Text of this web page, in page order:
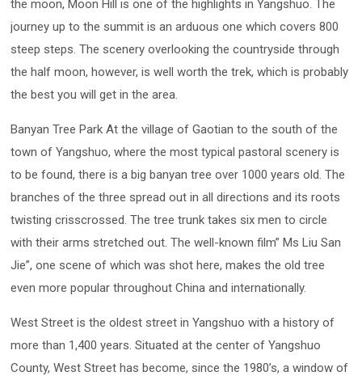
the moon, Moon Hill is one of the highlights in Yangshuo. The
journey up to the summit is an arduous one which covers 800
steep steps. The scenery overlooking the countryside through
the half moon, however, is well worth the trek, which is probably
the best you will get in the area.
Banyan Tree Park At the village of Gaotian to the south of the
town of Yangshuo, where the most typical pastoral scenery is
to be found, there is a big banyan tree over 1000 years old. The
branches of the three spread out in all directions and its roots
twisting crisscrossed. The tree trunk takes six men to circle
with their arms stretched out. The well-known film” Ms Liu San
Jie”, one scene of which was shot here, makes the old tree
even more popular throughout China and internationally.
West Street is the oldest street in Yangshuo with a history of
more than 1,400 years. Situated at the center of Yangshuo
County, West Street has become, since the 1980’s, a window of